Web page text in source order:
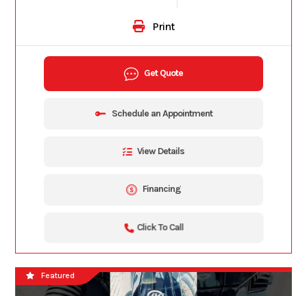
Print
Get Quote
Schedule an Appointment
View Details
Financing
Click To Call
Featured